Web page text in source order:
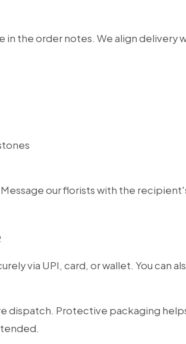
the order notes. We align delivery
our florists with the
via UPI, card, or wallet. You can
Protective packaging